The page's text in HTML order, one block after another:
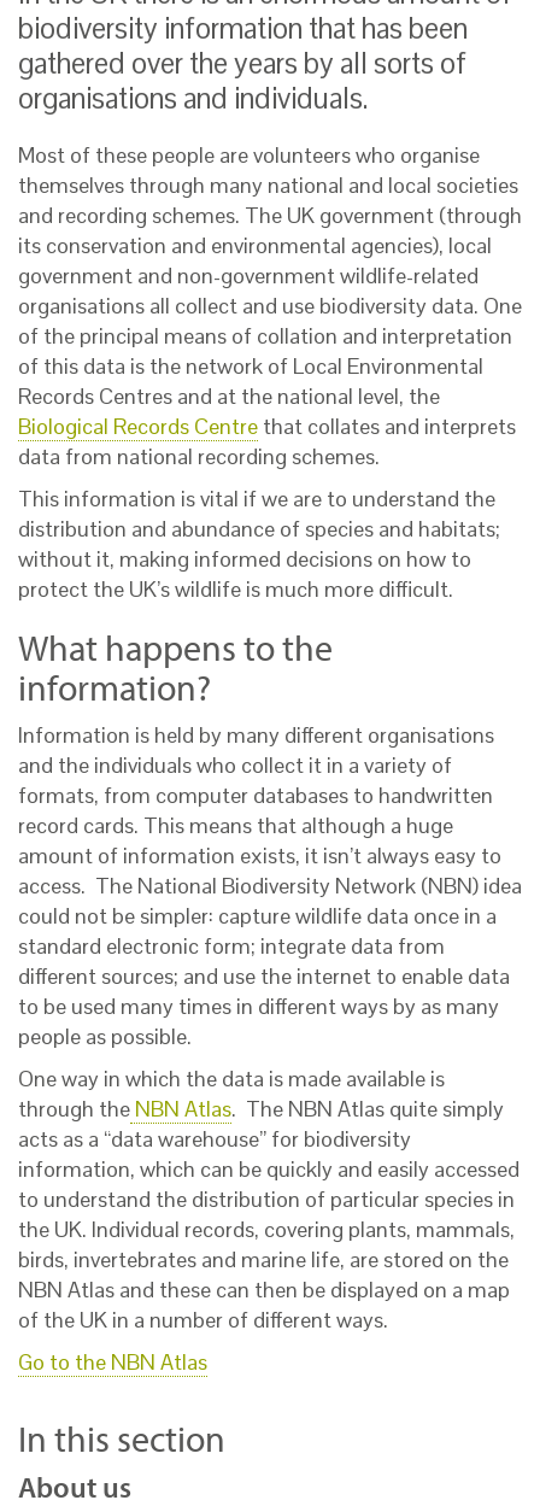
biodiversity information that has been
gathered over the years by all sorts of
organisations and individuals.
Most of these people are volunteers who organise
themselves through many national and local societies
and recording schemes. The UK government (through
its conservation and environmental agencies), local
government and non-government wildlife-related
organisations all collect and use biodiversity data. One
of the principal means of collation and interpretation
of this data is the network of Local Environmental
Records Centres and at the national level, the
Biological Records Centre that collates and interprets
data from national recording schemes.
This information is vital if we are to understand the
distribution and abundance of species and habitats;
without it, making informed decisions on how to
protect the UK’s wildlife is much more difficult.
What happens to the
information?
Information is held by many different organisations
and the individuals who collect it in a variety of
formats, from computer databases to handwritten
record cards. This means that although a huge
amount of information exists, it isn’t always easy to
access. The National Biodiversity Network (NBN) idea
could not be simpler: capture wildlife data once in a
standard electronic form; integrate data from
different sources; and use the internet to enable data
to be used many times in different ways by as many
people as possible.
One way in which the data is made available is
through the NBN Atlas. The NBN Atlas quite simply
acts as a “data warehouse” for biodiversity
information, which can be quickly and easily accessed
to understand the distribution of particular species in
the UK. Individual records, covering plants, mammals,
birds, invertebrates and marine life, are stored on the
NBN Atlas and these can then be displayed on a map
of the UK in a number of different ways.
Go to the NBN Atlas
In this section
About us